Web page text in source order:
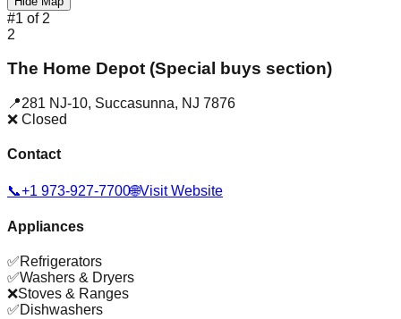
#1 of 2
2
The Home Depot (Special buys section)
📍281 NJ-10, Succasunna, NJ 7876
❌ Closed
Contact
📞+1 973-927-7700🌐Visit Website
Appliances
✅Refrigerators
✅Washers & Dryers
❌Stoves & Ranges
✅Dishwashers